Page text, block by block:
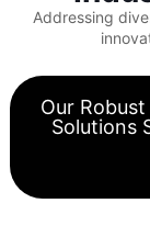
Addressing
Our
Solutions